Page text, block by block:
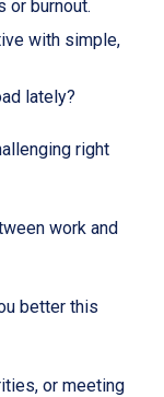
or burnout.
with simple,
lately?
right
work and
better this
or meeting